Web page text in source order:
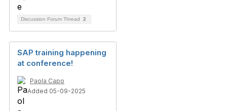
Discussion Forum Thread 2
SAP training happening
at conference!
Paola Capo
Added 05-09-2025